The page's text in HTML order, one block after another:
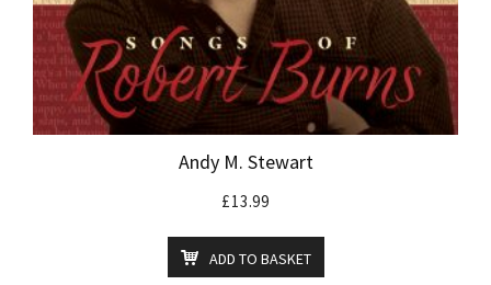
Andy M. Stewart
£13.99
ADD TO BASKET